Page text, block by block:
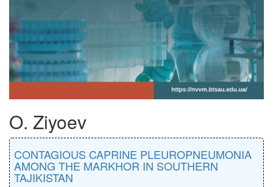
O. Ziyoev
CONTAGIOUS CAPRINE PLEUROPNEUMONIA
AMONG THE MARKHOR IN SOUTHERN
TAJIKISTAN